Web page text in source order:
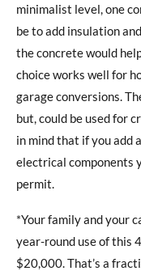
minimalist level, one
be to add insulation
the concrete would
choice works well for
garage conversions.
but, could be used for
in mind that if you add
electrical components
permit.
*Your family and your
year-round use of this
$20,000. That’s a